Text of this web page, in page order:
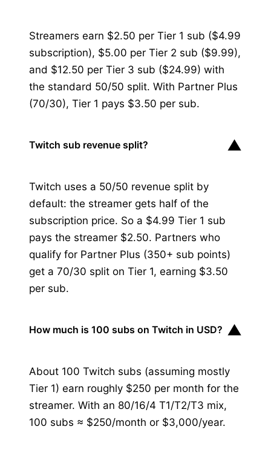
Streamers earn $2.50 per Tier 1 sub ($4.99
subscription), $5.00 per Tier 2 sub ($9.99),
and $12.50 per Tier 3 sub ($24.99) with
the standard 50/50 split. With Partner Plus
(70/30), Tier 1 pays $3.50 per sub.
Twitch sub revenue split? ▼
Twitch uses a 50/50 revenue split by
default: the streamer gets half of the
subscription price. So a $4.99 Tier 1 sub
pays the streamer $2.50. Partners who
qualify for Partner Plus (350+ sub points)
get a 70/30 split on Tier 1, earning $3.50
per sub.
How much is 100 subs on Twitch in USD? ▼
About 100 Twitch subs (assuming mostly
Tier 1) earn roughly $250 per month for the
streamer. With an 80/16/4 T1/T2/T3 mix,
100 subs ≈ $250/month or $3,000/year.